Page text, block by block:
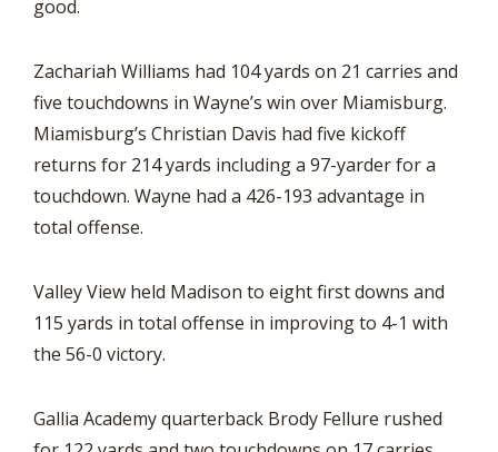
good.
Zachariah Williams had 104 yards on 21 carries and
five touchdowns in Wayne’s win over Miamisburg.
Miamisburg’s Christian Davis had five kickoff
returns for 214 yards including a 97-yarder for a
touchdown. Wayne had a 426-193 advantage in
total offense.
Valley View held Madison to eight first downs and
115 yards in total offense in improving to 4-1 with
the 56-0 victory.
Gallia Academy quarterback Brody Fellure rushed